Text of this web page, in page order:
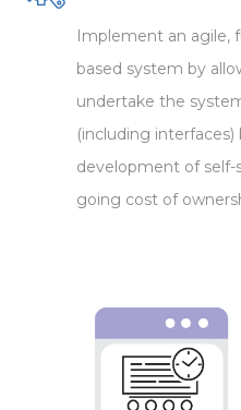
Implement an agile,
based system by
undertake the
(including
development of self-
going cost of